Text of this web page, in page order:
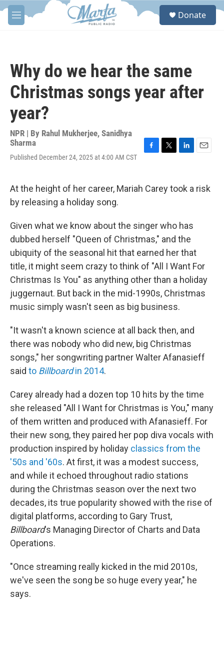
Skip to main content
M
e
S
Donate
Why do we hear the same
Christmas songs year after
year?
NPR | By Rahul Mukherjee, Sanidhya
Sharma
Published December 24, 2025 at 4:00 AM CST
e
b
t
e
n
l
At the height of her career, Mariah Carey took a risk
by releasing a holiday song.
Given what we know about the singer who has
dubbed herself "Queen of Christmas," and the
ubiquity of the seasonal hit that earned her that
title, it might seem crazy to think of "All I Want For
Christmas Is You" as anything other than a holiday
juggernaut. But back in the mid-1990s, Christmas
music simply wasn't seen as big business.
"It wasn't a known science at all back then, and
there was nobody who did new, big Christmas
songs," her songwriting partner Walter Afanasieff
said to Billboardin 2014.
Carey already had a dozen top 10 hits by the time
she released "All I Want for Christmas is You," many
of them written and produced with Afanasieff. For
their new song, they paired her pop diva vocals with
production inspired by holiday classics from the
'50s and '60s. At first, it was a modest success,
and while it echoed throughout radio stations
during the Christmas season over the next two
decades, its true popularity showed with the rise of
digital platforms, according to Gary Trust,
Billboard's Managing Director of Charts and Data
Operations.
"Once streaming really kicked in the mid 2010s,
we've seen the song be so huge every year," he
says.